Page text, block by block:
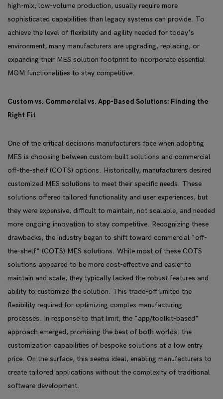
high-mix, low-volume production, usually require more
sophisticated capabilities than legacy systems can provide. To
achieve the level of flexibility and agility needed for today's
environment, many manufacturers are upgrading, replacing, or
expanding their MES solution footprint to incorporate essential
MOM functionalities to stay competitive.
Custom vs. Commercial vs. App-Based Solutions: Finding the
Right Fit
One of the critical decisions manufacturers face when adopting
MES is choosing between custom-built solutions and commercial
off-the-shelf (COTS) options. Historically, manufacturers desired
customized MES solutions to meet their specific needs. These
solutions offered tailored functionality and user experiences, but
they were expensive, difficult to maintain, not scalable, and needed
more ongoing innovation to stay competitive. Recognizing these
drawbacks, the industry began to shift toward commercial "off-
the-shelf" (COTS) MES solutions. While most of these COTS
solutions appeared to be more cost-effective and easier to
maintain and scale, they typically lacked the robust features and
ability to customize the solution. This trade-off limited the
flexibility required for optimizing complex manufacturing
processes. In response to that limit, the "app/toolkit-based"
approach emerged, promising the best of both worlds: the
customization capabilities of bespoke solutions at a low entry
price. On the surface, this seems ideal, enabling manufacturers to
create tailored applications without the complexity of traditional
software development.